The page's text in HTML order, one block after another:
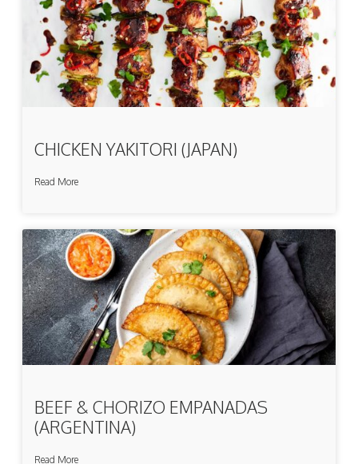
CHICKEN YAKITORI (JAPAN)
Read More
BEEF & CHORIZO EMPANADAS
(ARGENTINA)
Read More